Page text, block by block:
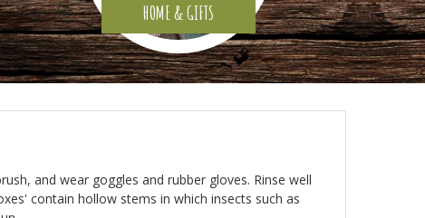
HOME & GIFTS
and wear goggles and rubber gloves. Rinse well
contain hollow stems in which insects such as